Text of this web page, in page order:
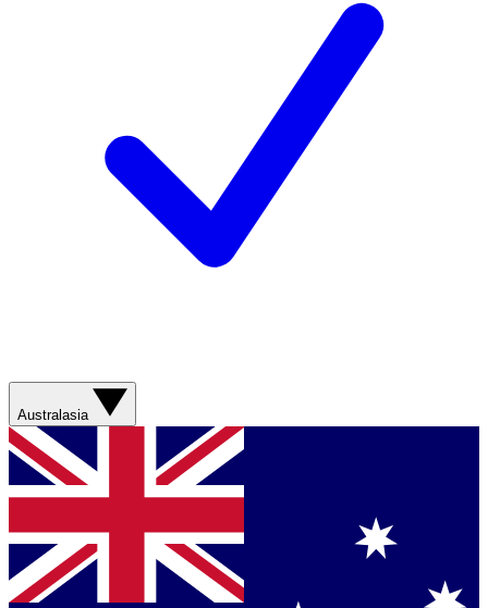
Australasia